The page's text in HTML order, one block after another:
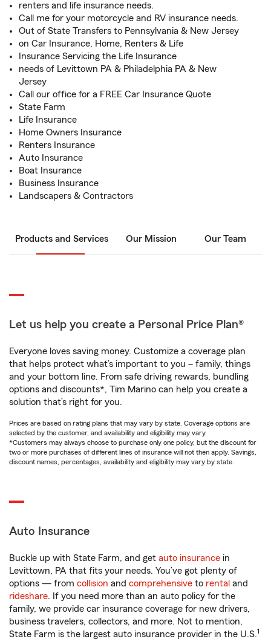
renters and life insurance needs.
Call me for your motorcycle and RV insurance needs.
Out of State Transfers to Pennsylvania & New Jersey
on Car Insurance, Home, Renters & Life
Insurance Servicing the Life Insurance
needs of Levittown PA & Philadelphia PA & New
Jersey
Call our office for a FREE Car Insurance Quote
State Farm
Life Insurance
Home Owners Insurance
Renters Insurance
Auto Insurance
Boat Insurance
Business Insurance
Landscapers & Contractors
Products and Services Our Mission Our Team
Let us help you create a Personal Price Plan®
Everyone loves saving money. Customize a coverage plan
that helps protect what’s important to you – family, things
and your bottom line. From safe driving rewards, bundling
options and discounts*, Tim Marino can help you create a
solution that’s right for you.
Prices are based on rating plans that may vary by state. Coverage options are
selected by the customer, and availability and eligibility may vary.
*Customers may always choose to purchase only one policy, but the discount for
two or more purchases of different lines of insurance will not then apply. Savings,
discount names, percentages, availability and eligibility may vary by state.
Auto Insurance
Buckle up with State Farm, and get auto insurance in
Levittown, PA that fits your needs. You’ve got plenty of
options — from collision and comprehensive to rental and
rideshare. If you need more than an auto policy for the
family, we provide car insurance coverage for new drivers,
business travelers, collectors, and more. Not to mention,
State Farm is the largest auto insurance provider in the U.S.1